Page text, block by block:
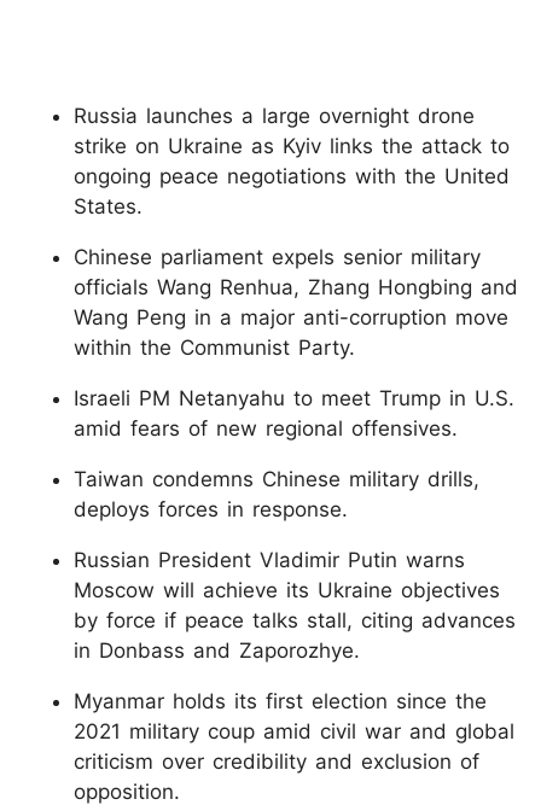
Russia launches a large overnight drone
strike on Ukraine as Kyiv links the attack to
ongoing peace negotiations with the United
States.
Chinese parliament expels senior military
officials Wang Renhua, Zhang Hongbing and
Wang Peng in a major anti-corruption move
within the Communist Party.
Israeli PM Netanyahu to meet Trump in U.S.
amid fears of new regional offensives.
Taiwan condemns Chinese military drills,
deploys forces in response.
Russian President Vladimir Putin warns
Moscow will achieve its Ukraine objectives
by force if peace talks stall, citing advances
in Donbass and Zaporozhye.
Myanmar holds its first election since the
2021 military coup amid civil war and global
criticism over credibility and exclusion of
opposition.